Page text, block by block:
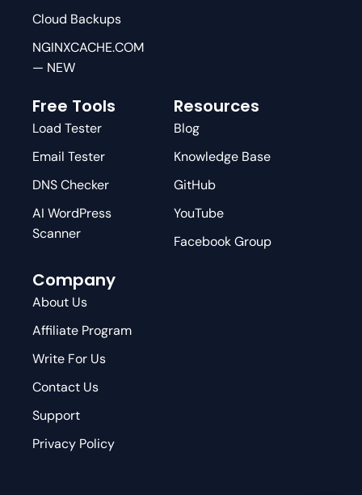
Cloud Backups
NGINXCACHE.COM
— NEW
Free Tools
Load Tester
Email Tester
DNS Checker
AI WordPress
Scanner
Resources
Blog
Knowledge Base
GitHub
YouTube
Facebook Group
Company
About Us
Affiliate Program
Write For Us
Contact Us
Support
Privacy Policy